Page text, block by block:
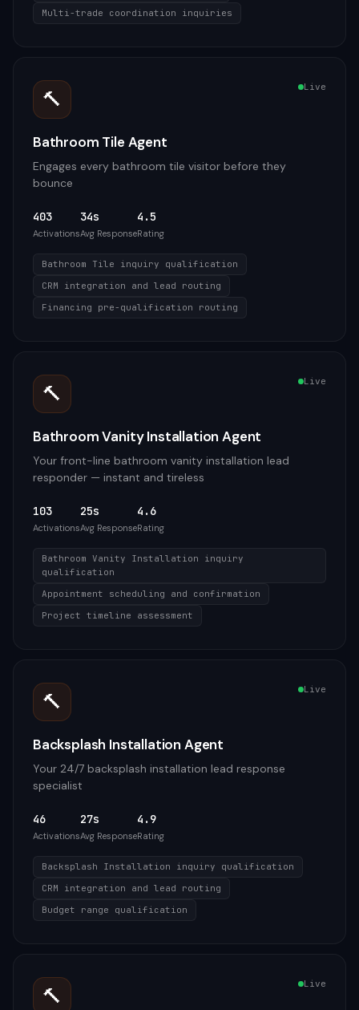
Multi-trade coordination inquiries
🔨 Live
Bathroom Tile Agent
Engages every bathroom tile visitor before they
bounce
403
Activations
34s
Avg Response
4.5
Rating
Bathroom Tile inquiry qualification
CRM integration and lead routing
Financing pre-qualification routing
🔨 Live
Bathroom Vanity Installation Agent
Your front-line bathroom vanity installation lead
responder — instant and tireless
103
Activations
25s
Avg Response
4.6
Rating
Bathroom Vanity Installation inquiry
qualification
Appointment scheduling and confirmation
Project timeline assessment
🔨 Live
Backsplash Installation Agent
Your 24/7 backsplash installation lead response
specialist
46
Activations
27s
Avg Response
4.9
Rating
Backsplash Installation inquiry qualification
CRM integration and lead routing
Budget range qualification
🔨 Live